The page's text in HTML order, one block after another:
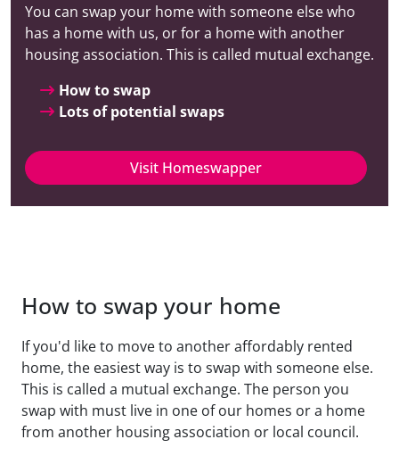
You can swap your home with someone else who
has a home with us, or for a home with another
housing association. This is called mutual exchange.
How to swap
Lots of potential swaps
Visit Homeswapper
How to swap your home
If you'd like to move to another affordably rented
home, the easiest way is to swap with someone else.
This is called a mutual exchange. The person you
swap with must live in one of our homes or a home
from another housing association or local council.